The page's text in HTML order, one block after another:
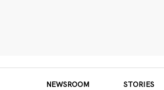
NEWSROOM STORIES